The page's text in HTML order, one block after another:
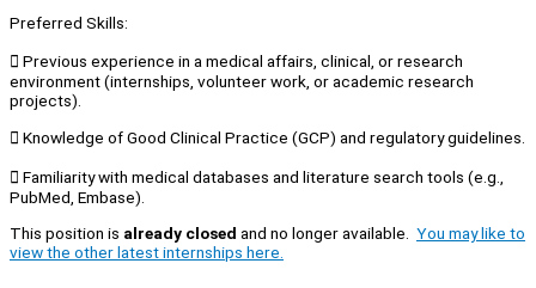
Preferred Skills:
 Previous experience in a medical affairs, clinical, or research
environment (internships, volunteer work, or academic research
projects).
 Knowledge of Good Clinical Practice (GCP) and regulatory guidelines.
 Familiarity with medical databases and literature search tools (e.g.,
PubMed, Embase).
This position is already closed and no longer available. You may like to
view the other latest internships here.